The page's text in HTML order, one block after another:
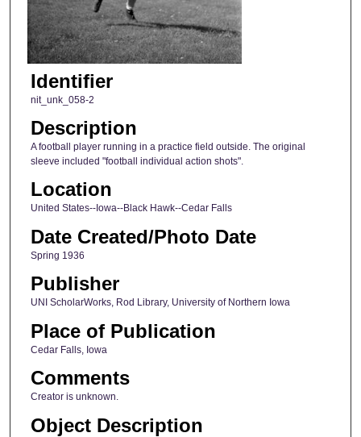
Identifier
nit_unk_058-2
Description
A football player running in a practice field outside. The original
sleeve included "football individual action shots".
Location
United States--Iowa--Black Hawk--Cedar Falls
Date Created/Photo Date
Spring 1936
Publisher
UNI ScholarWorks, Rod Library, University of Northern Iowa
Place of Publication
Cedar Falls, Iowa
Comments
Creator is unknown.
Object Description